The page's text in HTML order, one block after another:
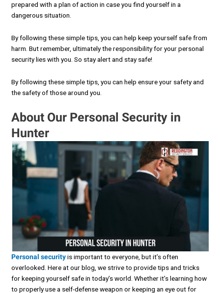
prepared with a plan of action in case you find yourself in a
dangerous situation.
By following these simple tips, you can help keep yourself safe from
harm. But remember, ultimately the responsibility for your personal
security lies with you. So stay alert and stay safe!
By following these simple tips, you can help ensure your safety and
the safety of those around you.
About Our Personal Security in
Hunter
Personal securityis important to everyone, but it’s often
overlooked. Here at our blog, we strive to provide tips and tricks
for keeping yourself safe in today’s world. Whether it’s learning how
to properly use a self-defense weapon or keeping an eye out for